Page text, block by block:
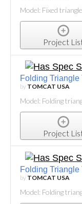
Model: Fixed
Project
Folding Triangle
by TOMCAT USA
Model: Folding
Project
Folding Triangle
by TOMCAT USA
Model: Folding